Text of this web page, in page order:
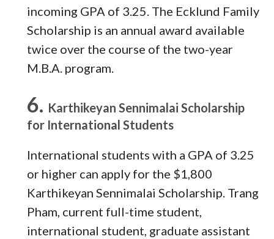
incoming GPA of 3.25. The Ecklund Family
Scholarship is an annual award available
twice over the course of the two-year
M.B.A. program.
Karthikeyan Sennimalai Scholarship
for International Students
International students with a GPA of 3.25
or higher can apply for the $1,800
Karthikeyan Sennimalai Scholarship. Trang
Pham, current full-time student,
international student, graduate assistant